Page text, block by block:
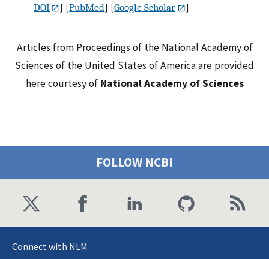
DOI
] [PubMed] [Google Scholar ]
Articles from Proceedings of the National Academy of
Sciences of the United States of America are provided
here courtesy of National Academy of Sciences
FOLLOW NCBI
Connect with NLM